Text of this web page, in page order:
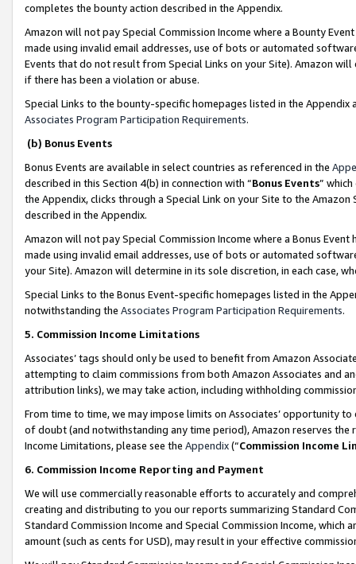
completes the bounty action described in the Appendix.
Amazon will not pay Special Commission Income where a Bounty
made using invalid email addresses, use of bots or automated
Events that do not result from Special Links on your Site). Amazon
if there has been a violation or abuse.
Special Links to the bounty-specific homepages listed in the
Associates Program Participation Requirements.
(b) Bonus Events
Bonus Events are available in select countries as referenced in the
described in this Section 4(b) in connection with “Bonus Events”
the Appendix, clicks through a Special Link on your Site to the
described in the Appendix.
Amazon will not pay Special Commission Income where a Bonus
made using invalid email addresses, use of bots or automated
your Site). Amazon will determine in its sole discretion, in each case,
Special Links to the Bonus Event-specific homepages listed in the
notwithstanding the Associates Program Participation Requirements.
5. Commission Income Limitations
Associates’ tags should only be used to benefit from Amazon
attempting to claim commissions from both Amazon Associates and
attribution links), we may take action, including withholding
From time to time, we may impose limits on Associates’ opportunity
of doubt (and notwithstanding any time period), Amazon reserves
Income Limitations, please see the Appendix(“Commission Income
6. Commission Income Reporting and Payment
We will use commercially reasonable efforts to accurately and
creating and distributing to you our reports summarizing Standard
Standard Commission Income and Special Commission Income,
amount (such as cents for USD), may result in your effective